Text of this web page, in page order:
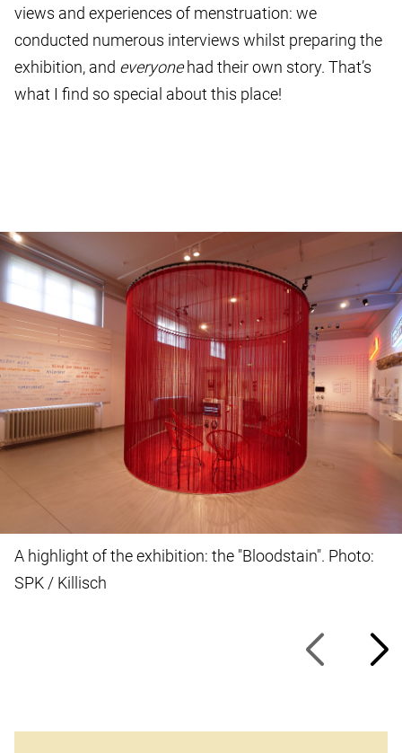
views and experiences of menstruation: we
conducted numerous interviews whilst preparing the
exhibition, and everyonehad their own story. That’s
what I find so special about this place!
A highlight of the exhibition: the "Bloodstain". Photo:
SPK / Killisch